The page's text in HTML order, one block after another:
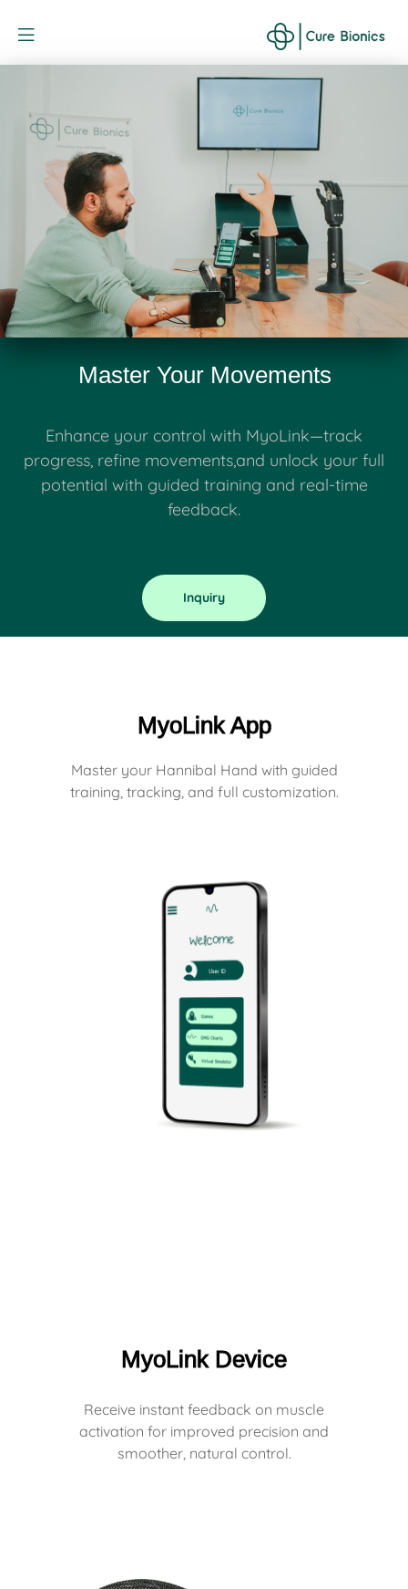
Master Your Movements
Enhance your control with MyoLink—track
progress, refine movements,and unlock your full
potential with guided training and real-time
feedback.
Inquiry
MyoLink App
Master your Hannibal Hand with guided
training, tracking, and full customization.
MyoLink Device
Receive instant feedback on muscle
activation for improved precision and
smoother, natural control.